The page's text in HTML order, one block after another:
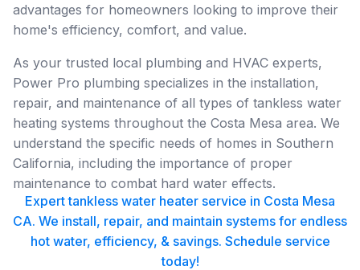
advantages for homeowners looking to improve their
home's efficiency, comfort, and value.
As your trusted local plumbing and HVAC experts,
Power Pro plumbing specializes in the installation,
repair, and maintenance of all types of tankless water
heating systems throughout the Costa Mesa area. We
understand the specific needs of homes in Southern
California, including the importance of proper
maintenance to combat hard water effects.
Expert tankless water heater service in Costa Mesa
CA. We install, repair, and maintain systems for endless
hot water, efficiency, & savings. Schedule service
today!